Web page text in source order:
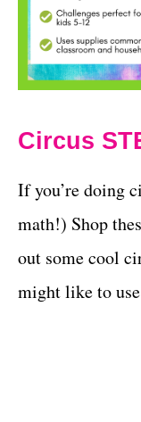
Circus
If you’re doing
math!) Shop
out some cool
might like to